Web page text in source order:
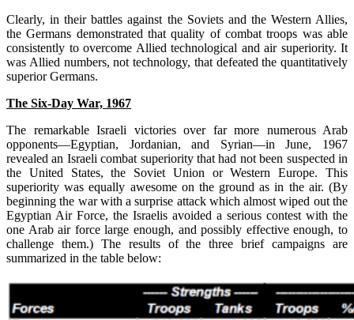
Clearly, in their battles against the Soviets and the Western Allies,
the Germans demonstrated that quality of combat troops was able
consistently to overcome Allied technological and air superiority. It
was Allied numbers, not technology, that defeated the quantitatively
superior Germans.
The Six-Day War, 1967
The remarkable Israeli victories over far more numerous Arab
opponents—Egyptian, Jordanian, and Syrian—in June, 1967
revealed an Israeli combat superiority that had not been suspected in
the United States, the Soviet Union or Western Europe. This
superiority was equally awesome on the ground as in the air. (By
beginning the war with a surprise attack which almost wiped out the
Egyptian Air Force, the Israelis avoided a serious contest with the
one Arab air force large enough, and possibly effective enough, to
challenge them.) The results of the three brief campaigns are
summarized in the table below: